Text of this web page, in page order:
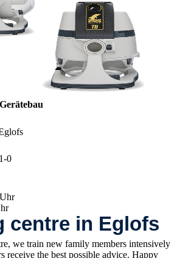
0
centre in Eglofs
we train new family members intensively
receive the best possible advice. Happy